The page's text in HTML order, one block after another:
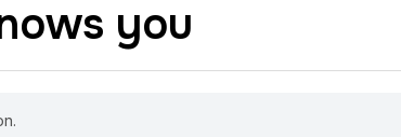
you